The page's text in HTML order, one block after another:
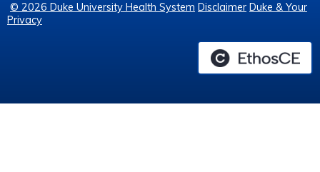
© 2026 Duke University Health System Disclaimer Duke & Your
Privacy